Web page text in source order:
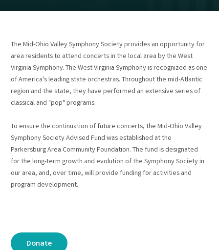
The Mid-Ohio Valley Symphony Society provides an opportunity for
area residents to attend concerts in the local area by the West
Virginia Symphony. The West Virginia Symphony is recognized as one
of America's leading state orchestras. Throughout the mid-Atlantic
region and the state, they have performed an extensive series of
classical and "pop" programs.
To ensure the continuation of future concerts, the Mid-Ohio Valley
Symphony Society Advised Fund was established at the
Parkersburg Area Community Foundation. The fund is designated
for the long-term growth and evolution of the Symphony Society in
our area, and, over time, will provide funding for activities and
program development.
Donate